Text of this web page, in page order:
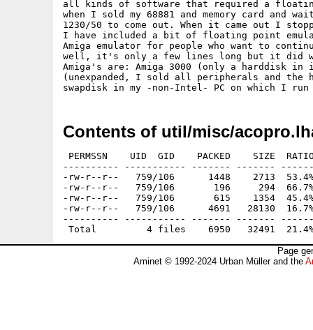
all kinds of software that required a
when I sold my 68881 and memory card and
1230/50 to come out. When it came out I
I have included a bit of floating point
Amiga emulator for people who want to
well, it's only a few lines long but it did
Amiga's are: Amiga 3000 (only a harddisk in
(unexpanded, I sold all peripherals and the
Contents of util/misc/
PERMSSN    UID  GID    PACKED    SIZE
---------- ----------- ------- -------
-rw-r--r--   759/106      1448    2713  53.4%
-rw-r--r--   759/106       196     294  66.7%
-rw-r--r--   759/106       615    1354
-rw-r--r--   759/106      4691   28130
---------- ----------- ------- -------
Page
Aminet © 1992-2024 Urban Müller and the